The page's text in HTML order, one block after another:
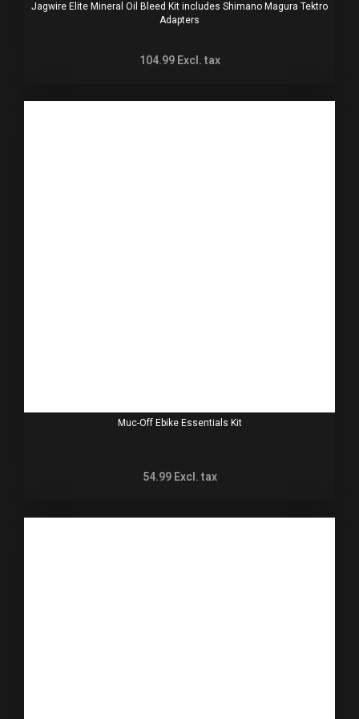
Jagwire Elite Mineral Oil Bleed Kit includes Shimano Magura Tektro
Adapters
104.99 Excl. tax
Muc-Off Ebike Essentials Kit
54.99 Excl. tax